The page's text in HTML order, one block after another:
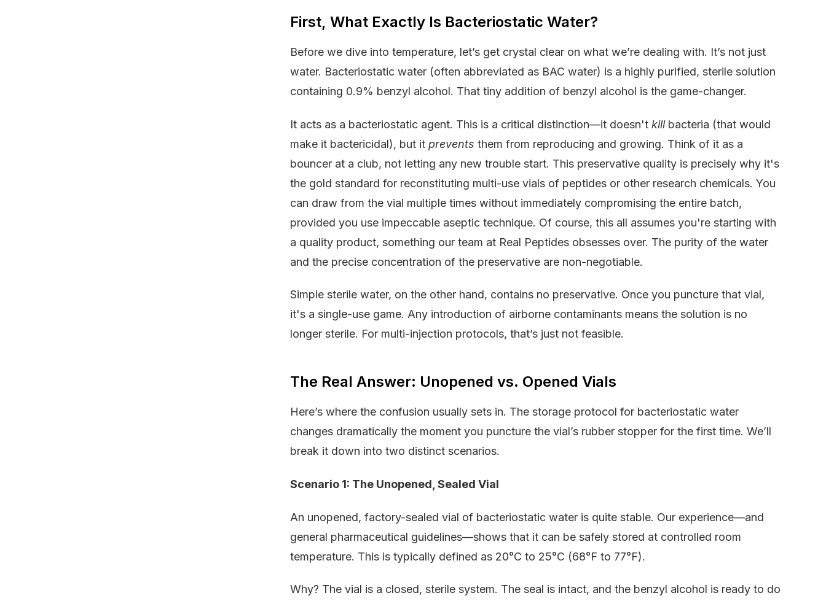
First, What Exactly Is Bacteriostatic Water?
Before we dive into temperature, let’s get crystal clear on what we’re dealing with. It’s not just
water. Bacteriostatic water (often abbreviated as BAC water) is a highly purified, sterile solution
containing 0.9% benzyl alcohol. That tiny addition of benzyl alcohol is the game-changer.
It acts as a bacteriostatic agent. This is a critical distinction—it doesn't killbacteria (that would
make it bactericidal), but it prevents them from reproducing and growing. Think of it as a
bouncer at a club, not letting any new trouble start. This preservative quality is precisely why it's
the gold standard for reconstituting multi-use vials of peptides or other research chemicals. You
can draw from the vial multiple times without immediately compromising the entire batch,
provided you use impeccable aseptic technique. Of course, this all assumes you're starting with
a quality product, something our team at Real Peptides obsesses over. The purity of the water
and the precise concentration of the preservative are non-negotiable.
Simple sterile water, on the other hand, contains no preservative. Once you puncture that vial,
it's a single-use game. Any introduction of airborne contaminants means the solution is no
longer sterile. For multi-injection protocols, that’s just not feasible.
The Real Answer: Unopened vs. Opened Vials
Here’s where the confusion usually sets in. The storage protocol for bacteriostatic water
changes dramatically the moment you puncture the vial’s rubber stopper for the first time. We’ll
break it down into two distinct scenarios.
Scenario 1: The Unopened, Sealed Vial
An unopened, factory-sealed vial of bacteriostatic water is quite stable. Our experience—and
general pharmaceutical guidelines—shows that it can be safely stored at controlled room
temperature. This is typically defined as 20°C to 25°C (68°F to 77°F).
Why? The vial is a closed, sterile system. The seal is intact, and the benzyl alcohol is ready to do